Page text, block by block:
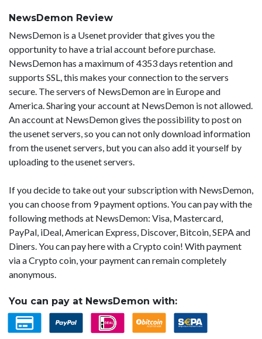
NewsDemon Review
NewsDemon is a Usenet provider that gives you the
opportunity to have a trial account before purchase.
NewsDemon has a maximum of 4353 days retention and
supports SSL, this makes your connection to the servers
secure. The servers of NewsDemon are in Europe and
America. Sharing your account at NewsDemon is not allowed.
An account at NewsDemon gives the possibility to post on
the usenet servers, so you can not only download information
from the usenet servers, but you can also add it yourself by
uploading to the usenet servers.
If you decide to take out your subscription with NewsDemon,
you can choose from 9 payment options. You can pay with the
following methods at NewsDemon: Visa, Mastercard,
PayPal, iDeal, American Express, Discover, Bitcoin, SEPA and
Diners. You can pay here with a Crypto coin! With payment
via a Crypto coin, your payment can remain completely
anonymous.
You can pay at NewsDemon with: